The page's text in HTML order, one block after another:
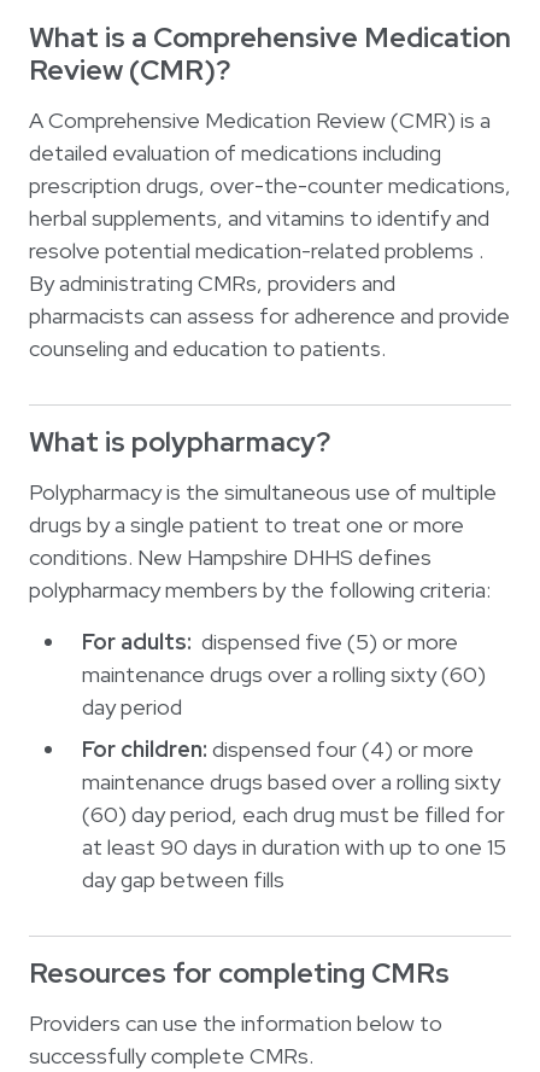
What is a Comprehensive Medication
Review (CMR)?
A Comprehensive Medication Review (CMR) is a
detailed evaluation of medications including
prescription drugs, over-the-counter medications,
herbal supplements, and vitamins to identify and
resolve potential medication-related problems .
By administrating CMRs, providers and
pharmacists can assess for adherence and provide
counseling and education to patients.
What is polypharmacy?
Polypharmacy is the simultaneous use of multiple
drugs by a single patient to treat one or more
conditions. New Hampshire DHHS defines
polypharmacy members by the following criteria:
For adults: dispensed five (5) or more
maintenance drugs over a rolling sixty (60)
day period
For children: dispensed four (4) or more
maintenance drugs based over a rolling sixty
(60) day period, each drug must be filled for
at least 90 days in duration with up to one 15
day gap between fills
Resources for completing CMRs
Providers can use the information below to
successfully complete CMRs.